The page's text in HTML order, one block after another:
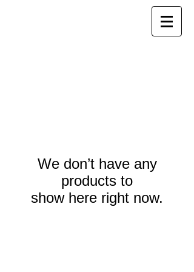
We don’t have any
products to
show here right now.